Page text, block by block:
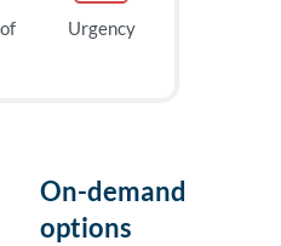
Urgency
On-demand
options